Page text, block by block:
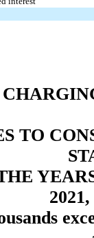
TO